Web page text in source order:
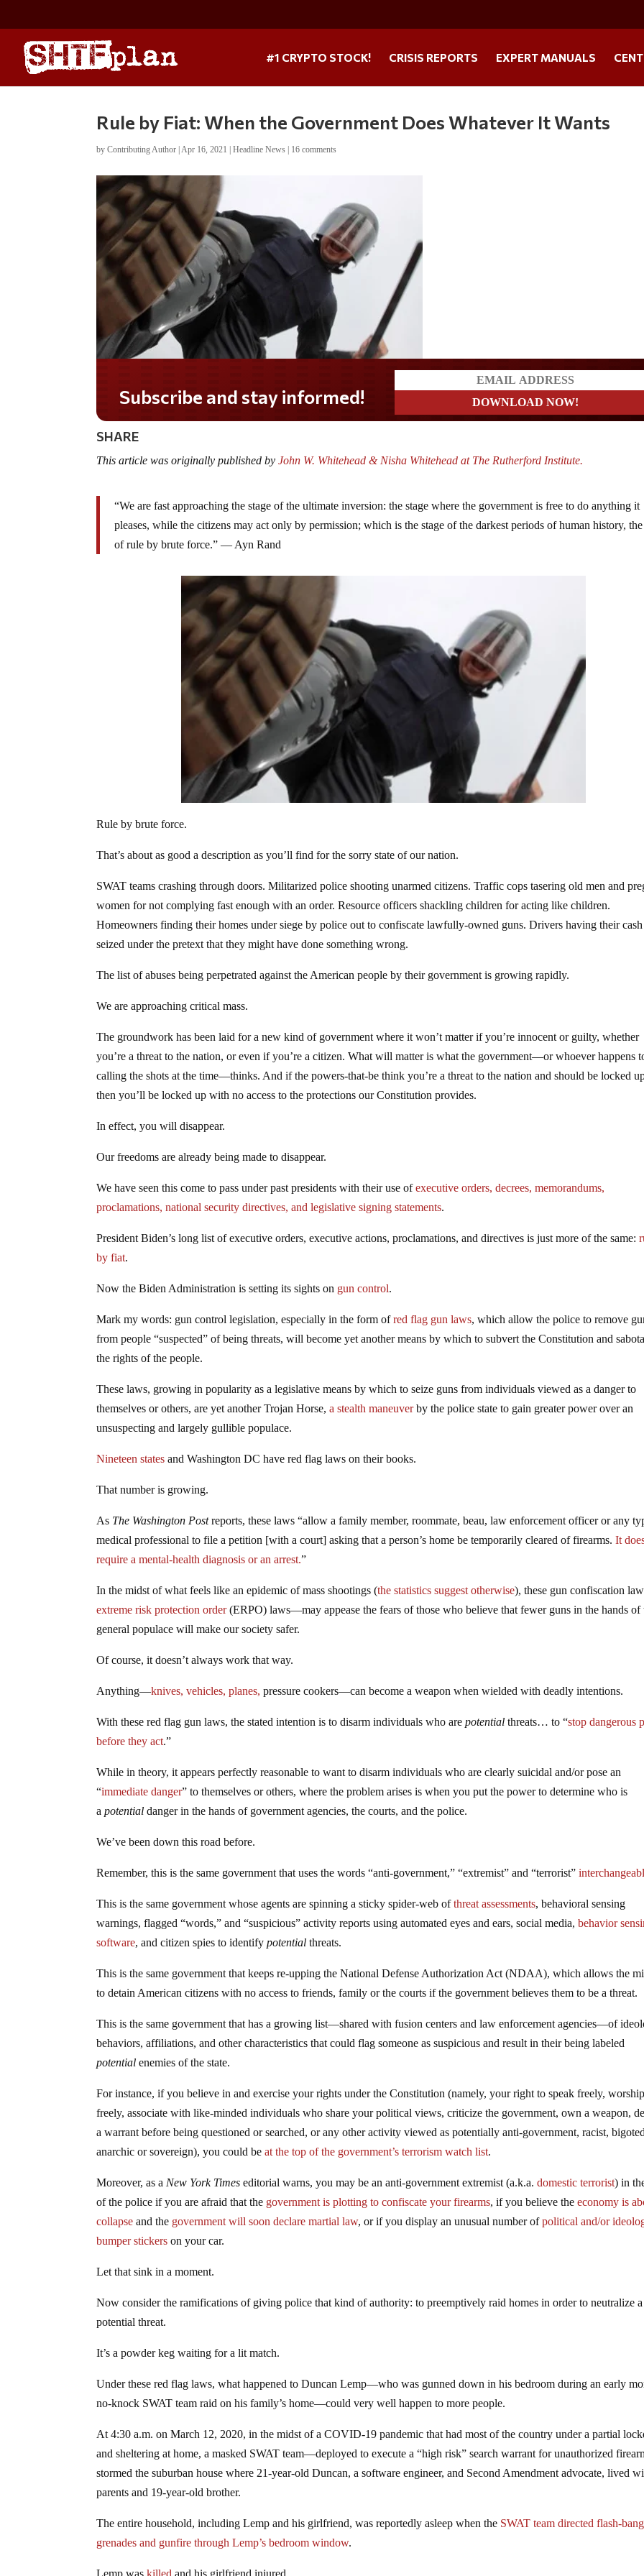
#1 CRYPTO STOCK! CRISIS REPORTS EXPERT MANUALS
Rule by Fiat: When the Government Does Whatever It Wants
byContributing Author |Apr 16, 2021 |Headline News | 16 comments
Subscribe and stay informed!
SHARE
This article was originally published byJohn W. Whitehead & Nisha Whitehead at The Rutherford Institute.
“We are fast approaching the stage of the ultimate inversion: the stage where the government is free to do anything it
pleases, while the citizens may act only by permission; which is the stage of the darkest periods of human history, the
of rule by brute force.” — Ayn Rand
Rule by brute force.
That’s about as good a description as you’ll find for the sorry state of our nation.
SWAT teams crashing through doors. Militarized police shooting unarmed citizens. Traffic cops tasering old men and
women for not complying fast enough with an order. Resource officers shackling children for acting like children.
Homeowners finding their homes under siege by police out to confiscate lawfully-owned guns. Drivers having their cash
seized under the pretext that they might have done something wrong.
The list of abuses being perpetrated against the American people by their government is growing rapidly.
We are approaching critical mass.
The groundwork has been laid for a new kind of government where it won’t matter if you’re innocent or guilty, whether
you’re a threat to the nation, or even if you’re a citizen. What will matter is what the government—or whoever happens
calling the shots at the time—thinks. And if the powers-that-be think you’re a threat to the nation and should be locked
then you’ll be locked up with no access to the protections our Constitution provides.
In effect, you will disappear.
Our freedoms are already being made to disappear.
We have seen this come to pass under past presidents with their use ofexecutive orders, decrees, memorandums,
proclamations, national security directives, and legislative signing statements.
President Biden’s long list of executive orders, executive actions, proclamations, and directives is just more of the same:
by fiat.
Now the Biden Administration is setting its sights on gun control.
Mark my words: gun control legislation, especially in the form ofred flag gun laws, which allow the police to remove
from people “suspected” of being threats, will become yet another means by which to subvert the Constitution and
the rights of the people.
These laws, growing in popularity as a legislative means by which to seize guns from individuals viewed as a danger to
themselves or others, are yet another Trojan Horse,a stealth maneuverby the police state to gain greater power over an
unsuspecting and largely gullible populace.
Nineteen states and Washington DC have red flag laws on their books.
That number is growing.
As The Washington Postreports, these laws “allow a family member, roommate, beau, law enforcement officer or any
medical professional to file a petition [with a court] asking that a person’s home be temporarily cleared of firearms.It
require a mental-health diagnosis or an arrest.”
In the midst of what feels like an epidemic of mass shootings (the statistics suggest otherwise), these gun confiscation
extreme risk protection order(ERPO) laws—may appease the fears of those who believe that fewer guns in the hands of
general populace will make our society safer.
Of course, it doesn’t always work that way.
Anything—knives, vehicles, planes, pressure cookers—can become a weapon when wielded with deadly intentions.
With these red flag gun laws, the stated intention is to disarm individuals who arepotential threats… to “stop dangerous
before they act.”
While in theory, it appears perfectly reasonable to want to disarm individuals who are clearly suicidal and/or pose an
“immediate danger” to themselves or others, where the problem arises is when you put the power to determine who is
apotential danger in the hands of government agencies, the courts, and the police.
We’ve been down this road before.
Remember, this is the same government that uses the words “anti-government,” “extremist” and “terrorist”
This is the same government whose agents are spinning a sticky spider-web ofthreat assessments, behavioral sensing
warnings, flagged “words,” and “suspicious” activity reports using automated eyes and ears, social media,behavior
software, and citizen spies to identifypotential threats.
This is the same government that keeps re-upping the National Defense Authorization Act (NDAA), which allows the
to detain American citizens with no access to friends, family or the courts if the government believes them to be a threat.
This is the same government that has a growing list—shared with fusion centers and law enforcement agencies—of
behaviors, affiliations, and other characteristics that could flag someone as suspicious and result in their being labeled
potential enemies of the state.
For instance, if you believe in and exercise your rights under the Constitution (namely, your right to speak freely, worship
freely, associate with like-minded individuals who share your political views, criticize the government, own a weapon,
a warrant before being questioned or searched, or any other activity viewed as potentially anti-government, racist,
anarchic or sovereign), you could beat the top of the government’s terrorism watch list.
Moreover, as a New York Times editorial warns, you may be an anti-government extremist (a.k.a.domestic terrorist) in
of the police if you are afraid that the government is plotting to confiscate your firearms, if you believe theeconomy is
collapse and the government will soon declare martial law, or if you display an unusual number ofpolitical and/or
bumper stickers on your car.
Let that sink in a moment.
Now consider the ramifications of giving police that kind of authority: to preemptively raid homes in order to neutralize a
potential threat.
It’s a powder keg waiting for a lit match.
Under these red flag laws, what happened to Duncan Lemp—who was gunned down in his bedroom during an early
no-knock SWAT team raid on his family’s home—could very well happen to more people.
At 4:30 a.m. on March 12, 2020, in the midst of a COVID-19 pandemic that had most of the country under a partial
and sheltering at home, a masked SWAT team—deployed to execute a “high risk” search warrant for unauthorized
stormed the suburban house where 21-year-old Duncan, a software engineer, and Second Amendment advocate, lived
parents and 19-year-old brother.
The entire household, including Lemp and his girlfriend, was reportedly asleep when the SWAT team directed flash-bang
grenades and gunfire through Lemp’s bedroom window.
Lemp waskilled and his girlfriend injured.